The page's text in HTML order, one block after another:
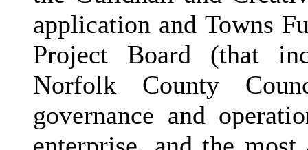
application and Towns
Project Board (that
Norfolk County
governance and